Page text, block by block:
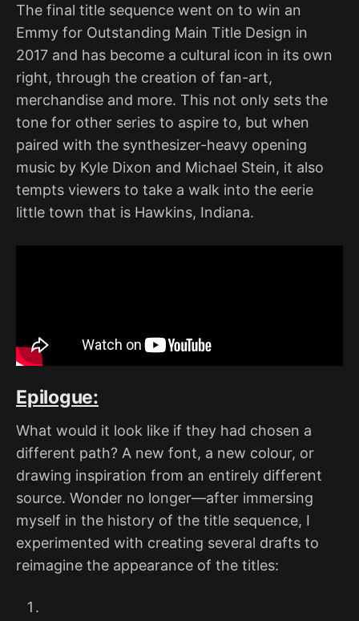
The final title sequence went on to win an
Emmy for Outstanding Main Title Design in
2017 and has become a cultural icon in its own
right, through the creation of fan-art,
merchandise and more. This not only sets the
tone for other series to aspire to, but when
paired with the synthesizer-heavy opening
music by Kyle Dixon and Michael Stein, it also
tempts viewers to take a walk into the eerie
little town that is Hawkins, Indiana.
Epilogue:
What would it look like if they had chosen a
different path? A new font, a new colour, or
drawing inspiration from an entirely different
source. Wonder no longer—after immersing
myself in the history of the title sequence, I
experimented with creating several drafts to
reimagine the appearance of the titles: